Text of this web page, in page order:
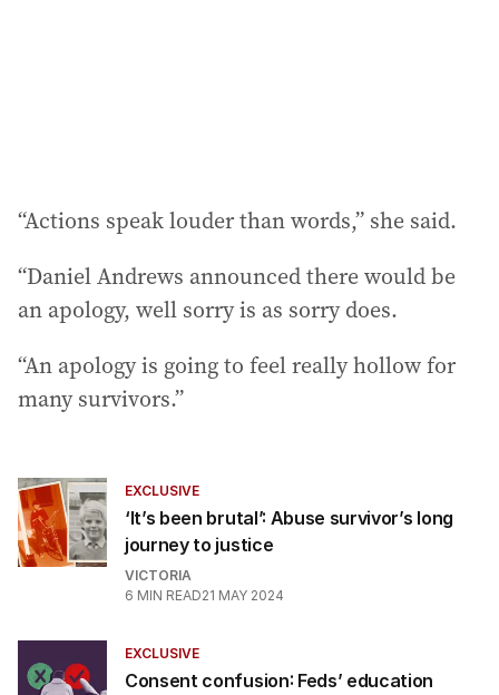
“Actions speak louder than words,” she said.
“Daniel Andrews announced there would be
an apology, well sorry is as sorry does.
“An apology is going to feel really hollow for
many survivors.”
EXCLUSIVE
‘It’s been brutal’: Abuse survivor’s long
journey to justice
VICTORIA
6 MIN READ21 MAY 2024
EXCLUSIVE
Consent confusion: Feds’ education